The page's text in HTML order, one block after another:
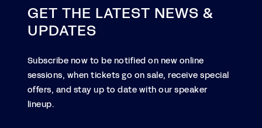
GET THE LATEST NEWS &
UPDATES
Subscribe now to be notified on new online
sessions, when tickets go on sale, receive special
offers, and stay up to date with our speaker
lineup.